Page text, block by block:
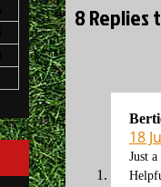
8 Replies
18
Just